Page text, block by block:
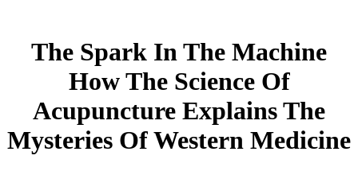
The Spark In The Machine
How The Science Of
Acupuncture Explains The
Mysteries Of Western Medicine